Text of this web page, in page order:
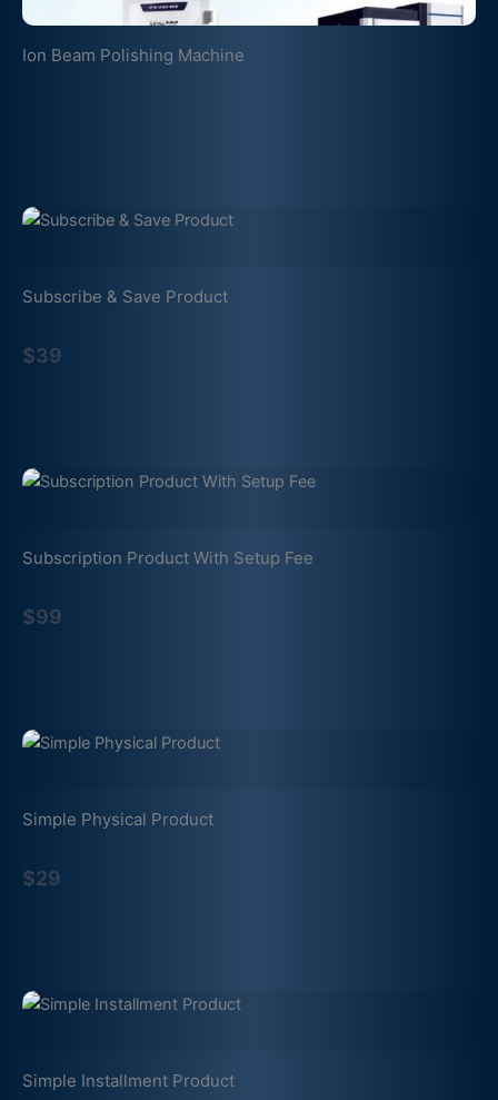
Ion Beam Polishing Machine
Subscribe & Save Product
$39
Subscription Product With Setup Fee
$99
Simple Physical Product
$29
Simple Installment Product